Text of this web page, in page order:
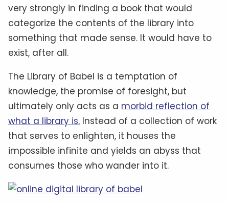
very strongly in finding a book that would
categorize the contents of the library into
something that made sense. It would have to
exist, after all.
The Library of Babel is a temptation of
knowledge, the promise of foresight, but
ultimately only acts as a morbid reflection of
what a library is. Instead of a collection of work
that serves to enlighten, it houses the
impossible infinite and yields an abyss that
consumes those who wander into it.